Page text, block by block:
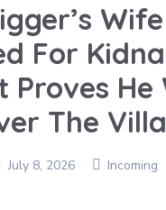
For
Proves He
The
July 8, 2026 Incoming